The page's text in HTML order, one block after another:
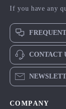
If you have any
CONTACT
COMPANY